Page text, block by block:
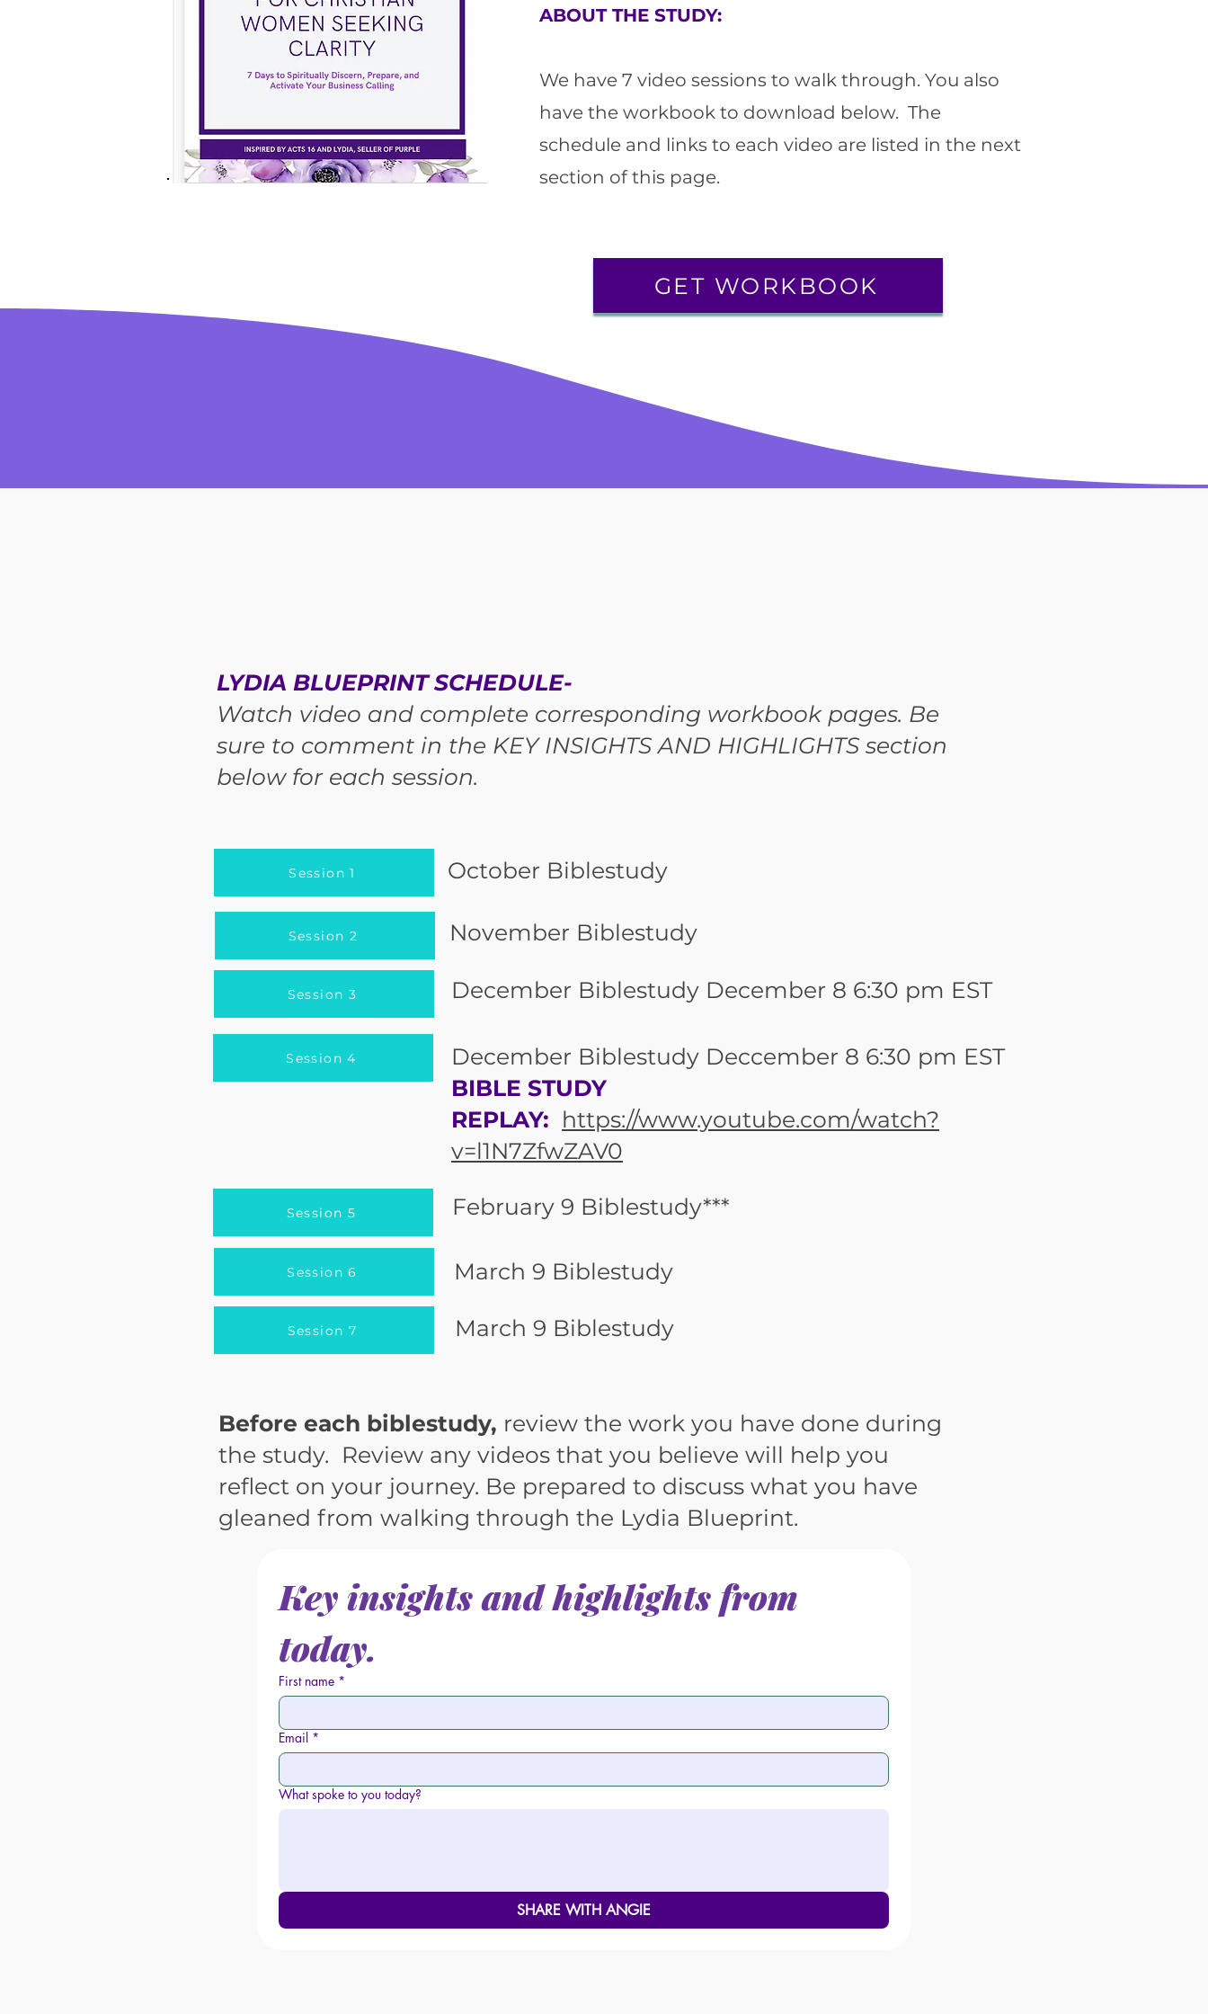
ABOUT THE STUDY:
We have 7 video sessions to walk through. You also
have the workbook to download below. The
schedule and links to each video are listed in the next
section of this page.
GET WORKBOOK
LYDIA BLUEPRINT SCHEDULE-
Watch video and complete corresponding workbook pages. Be
sure to comment in the KEY INSIGHTS AND HIGHLIGHTS section
below for each session.
Session 1 October Biblestudy
Session 2 November Biblestudy
Session 3 December Biblestudy December 8 6:30 pm EST
Session 4
December Biblestudy Deccember 8 6:30 pm EST
BIBLE STUDY
REPLAY: https://www.youtube.com/watch?
v=l1N7ZfwZAV0
Session 5 February 9 Biblestudy***
Session 6 March 9 Biblestudy
Session 7 March 9 Biblestudy
Before each biblestudy, review the work you have done during
the study. Review any videos that you believe will help you
reflect on your journey. Be prepared to discuss what you have
gleaned from walking through the Lydia Blueprint.
Key insights and highlights from
today.
First name *
Email *
What spoke to you today?
SHARE WITH ANGIE